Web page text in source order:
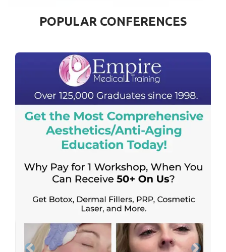
POPULAR CONFERENCES